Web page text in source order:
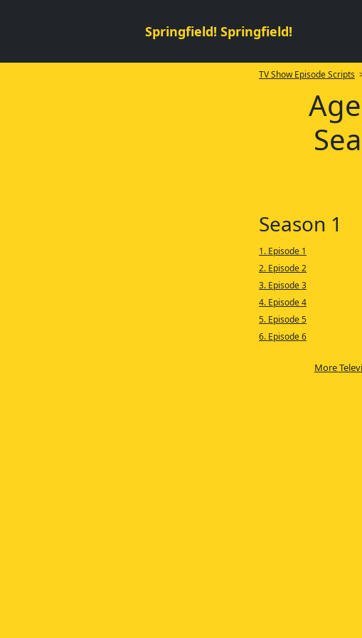
Springfield! Springfield!
TV Show Episode Scripts
Season 1
1. Episode 1
2. Episode 2
3. Episode 3
4. Episode 4
5. Episode 5
6. Episode 6
More